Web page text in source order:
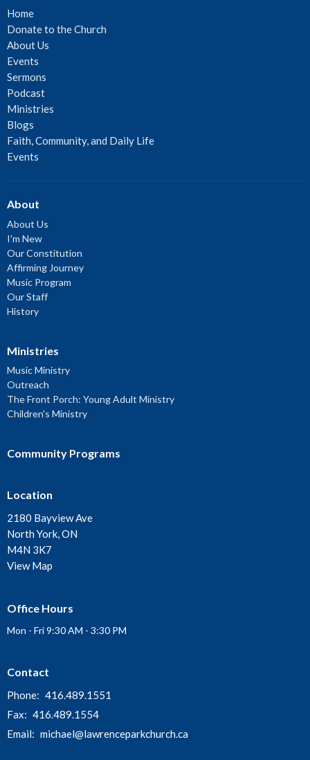
Home
Donate to the Church
About Us
Events
Sermons
Podcast
Ministries
Blogs
Faith, Community, and Daily Life
Events
About
About Us
I'm New
Our Constitution
Affirming Journey
Music Program
Our Staff
History
Ministries
Music Ministry
Outreach
The Front Porch: Young Adult Ministry
Children's Ministry
Community Programs
Location
2180 Bayview Ave
North York, ON
M4N 3K7
View Map
Office Hours
Mon - Fri 9:30 AM - 3:30 PM
Contact
Phone: 416.489.1551
Fax: 416.489.1554
Email: michael@lawrenceparkchurch.ca